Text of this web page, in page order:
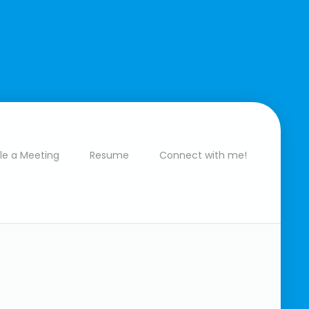
a Meeting Resume Connect with me!